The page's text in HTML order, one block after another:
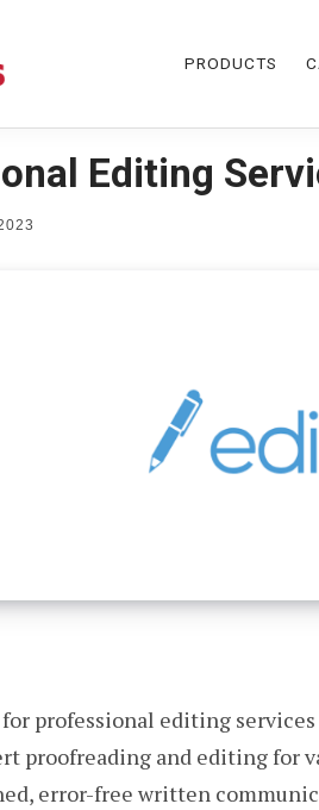
PRODUCTS
Editing
professional editing
proofreading and editing for
error-free written